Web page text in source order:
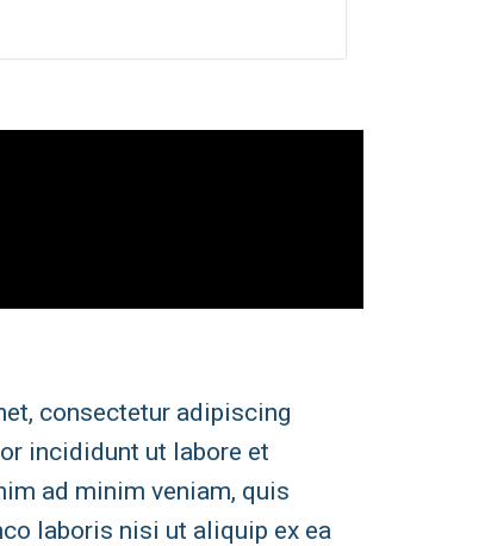
consectetur adipiscing
incididunt ut labore et
ad minim veniam, quis
laboris nisi ut aliquip ex ea